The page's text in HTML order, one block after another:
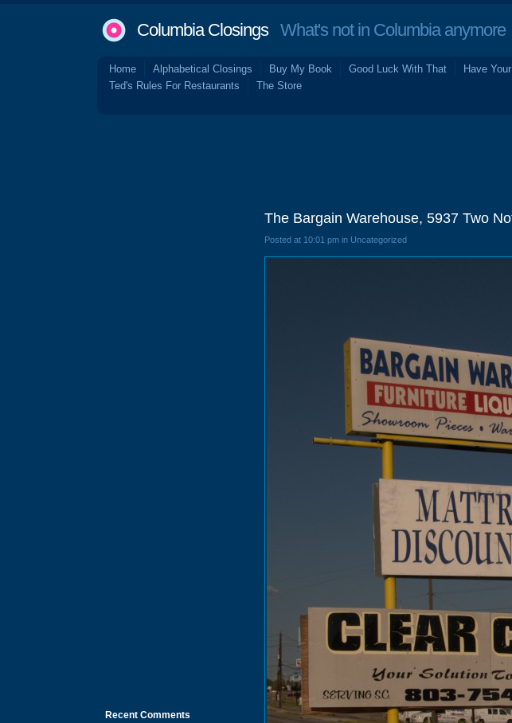
Columbia ClosingsWhat's not in Columbia anymore
Home Alphabetical Closings Buy My Book Good Luck With That Have
Ted's Rules For Restaurants
The Store
Recent Comments
The Bargain Warehouse, 5937 Two
Posted at 10:01 pm in Uncategorized